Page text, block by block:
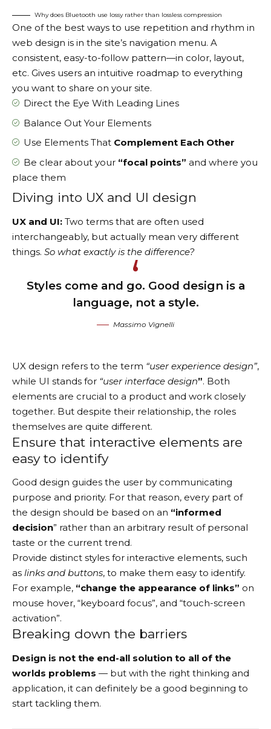
Why does Bluetooth use lossy rather than lossless compression
One of the best ways to use repetition and rhythm in
web design is in the site’s navigation menu. A
consistent, easy-to-follow pattern—in color, layout,
etc. Gives users an intuitive roadmap to everything
you want to share on your site.
Direct the Eye With Leading Lines
Balance Out Your Elements
Use Elements That Complement Each Other
Be clear about your “focal points” and where you
place them
Diving into UX and UI design
UX and UI: Two terms that are often used
interchangeably, but actually mean very different
things. So what exactly is the difference?
Styles come and go. Good design is a
language, not a style.
Massimo Vignelli
UX design refers to the term “user experience design”,
while UI stands for “user interface design”. Both
elements are crucial to a product and work closely
together. But despite their relationship, the roles
themselves are quite different.
Ensure that interactive elements are
easy to identify
Good design guides the user by communicating
purpose and priority. For that reason, every part of
the design should be based on an “informed
decision” rather than an arbitrary result of personal
taste or the current trend.
Provide distinct styles for interactive elements, such
as links and buttons, to make them easy to identify.
For example, “change the appearance of links” on
mouse hover, “keyboard focus”, and “touch-screen
activation”.
Breaking down the barriers
Design is not the end-all solution to all of the
worlds problems — but with the right thinking and
application, it can definitely be a good beginning to
start tackling them.